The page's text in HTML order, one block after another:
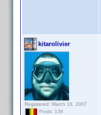
kitarolivier
Registered: March 16, 2007
Posts: 136